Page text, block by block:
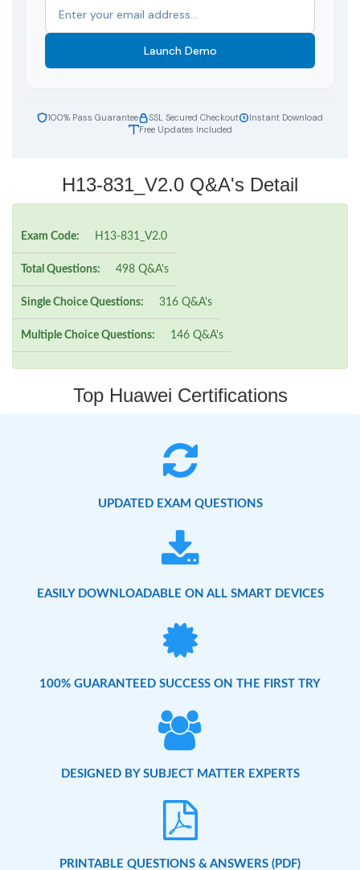
Launch Demo
100% Pass Guarantee SSL Secured Checkout
Instant Download
Free Updates Included
H13-831_V2.0 Q&A's Detail
Exam Code: H13-831_V2.0
Total Questions: 498 Q&A's
Single Choice Questions: 316 Q&A's
Multiple Choice Questions: 146 Q&A's
Top Huawei Certifications
UPDATED EXAM QUESTIONS
EASILY DOWNLOADABLE ON ALL SMART DEVICES
100% GUARANTEED SUCCESS ON THE FIRST TRY
DESIGNED BY SUBJECT MATTER EXPERTS
PRINTABLE QUESTIONS & ANSWERS (PDF)